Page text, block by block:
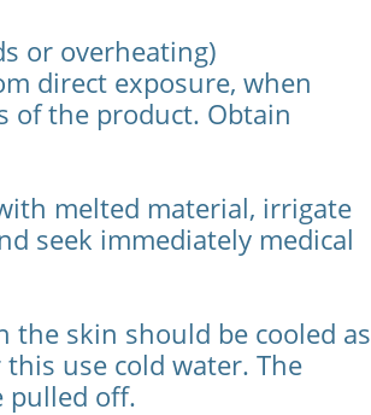
or overheating)
direct exposure, when
of the product. Obtain
melted material, irrigate
seek immediately medical
the skin should be cooled as
use cold water. The
pulled off.